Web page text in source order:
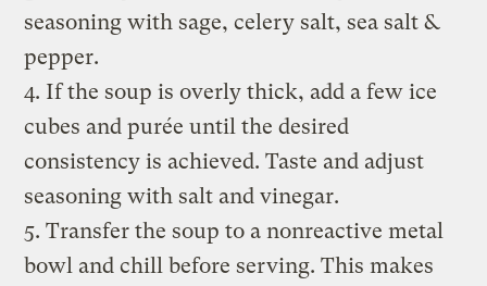
seasoning with sage, celery salt, sea salt &
pepper.
4. If the soup is overly thick, add a few ice
cubes and purée until the desired
consistency is achieved. Taste and adjust
seasoning with salt and vinegar.
5. Transfer the soup to a nonreactive metal
bowl and chill before serving. This makes